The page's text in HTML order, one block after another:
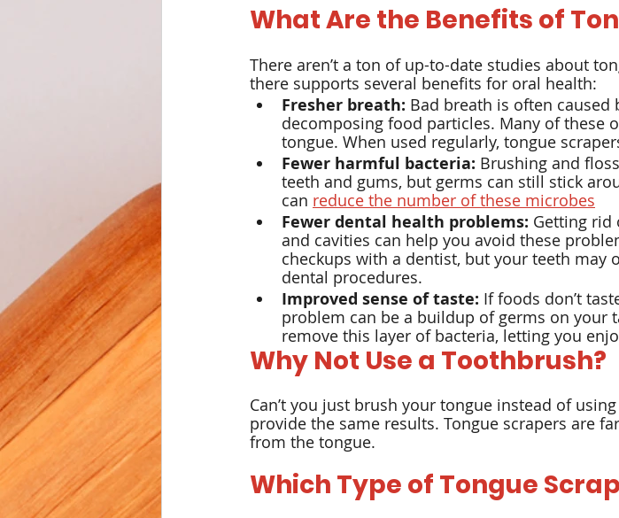
What Are the Benefits of
There aren’t a ton of up-to-date studies about
there supports several benefits for oral health:
Fresher breath: Bad breath is often
decomposing food particles. Many of these
tongue. When used regularly, tongue
Fewer harmful bacteria: Brushing and
teeth and gums, but germs can still stick
can reduce the number of these microbes
Fewer dental health problems: Getting rid
and cavities can help you avoid these
checkups with a dentist, but your teeth may
dental procedures.
Improved sense of taste: If foods don’t
problem can be a buildup of germs on your
remove this layer of bacteria, letting you
Why Not Use a Toothbrush?
Can’t you just brush your tongue instead of
provide the same results. Tongue scrapers are
from the tongue.
Which Type of Tongue